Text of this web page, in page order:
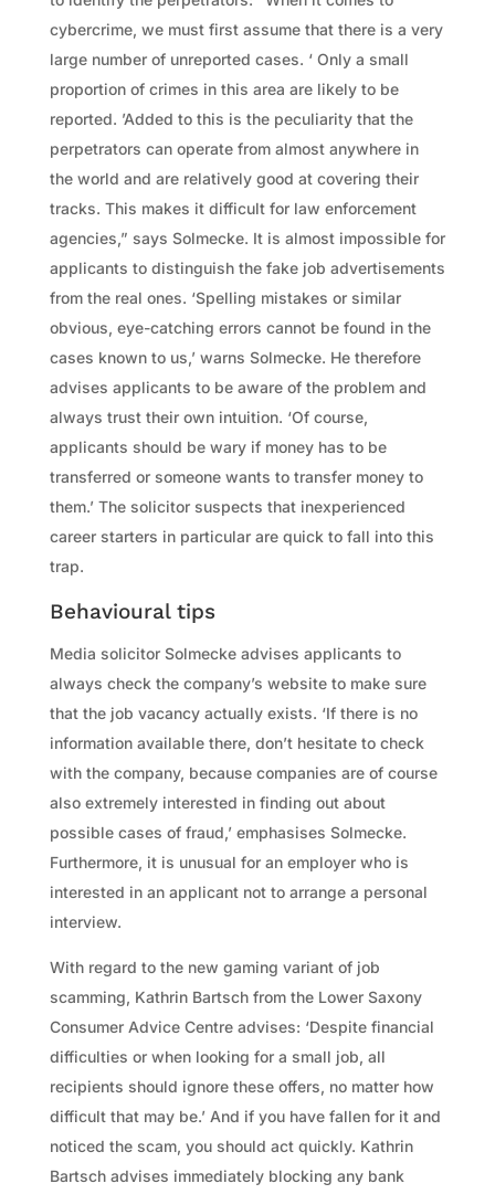
cybercrime, we must first assume that there is a very
large number of unreported cases. ‘ Only a small
proportion of crimes in this area are likely to be
reported. ’Added to this is the peculiarity that the
perpetrators can operate from almost anywhere in
the world and are relatively good at covering their
tracks. This makes it difficult for law enforcement
agencies,” says Solmecke. It is almost impossible for
applicants to distinguish the fake job advertisements
from the real ones. ‘Spelling mistakes or similar
obvious, eye-catching errors cannot be found in the
cases known to us,’ warns Solmecke. He therefore
advises applicants to be aware of the problem and
always trust their own intuition. ‘Of course,
applicants should be wary if money has to be
transferred or someone wants to transfer money to
them.’ The solicitor suspects that inexperienced
career starters in particular are quick to fall into this
trap.
Behavioural tips
Media solicitor Solmecke advises applicants to
always check the company’s website to make sure
that the job vacancy actually exists. ‘If there is no
information available there, don’t hesitate to check
with the company, because companies are of course
also extremely interested in finding out about
possible cases of fraud,’ emphasises Solmecke.
Furthermore, it is unusual for an employer who is
interested in an applicant not to arrange a personal
interview.
With regard to the new gaming variant of job
scamming, Kathrin Bartsch from the Lower Saxony
Consumer Advice Centre advises: ‘Despite financial
difficulties or when looking for a small job, all
recipients should ignore these offers, no matter how
difficult that may be.’ And if you have fallen for it and
noticed the scam, you should act quickly. Kathrin
Bartsch advises immediately blocking any bank